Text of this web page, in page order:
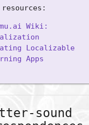
Wiki:
Localizable
Apps
sound